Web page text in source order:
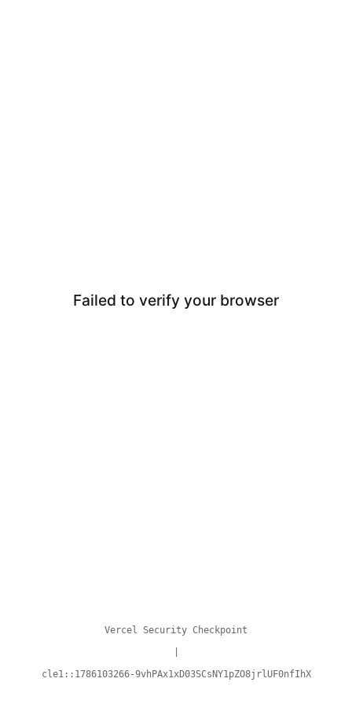
Failed to verify your browser
Vercel Security Checkpoint
cle1::1786103266-9vhPAx1xD03SCsNY1pZO8jrlUF0nfIhX